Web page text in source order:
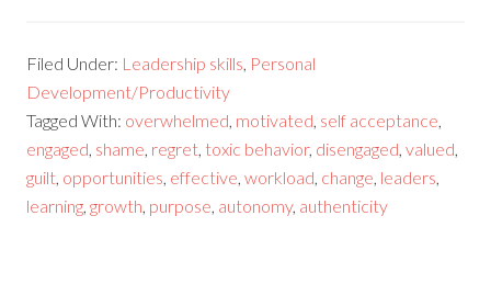
Filed Under: Leadership skills, Personal
Development/Productivity
Tagged With: overwhelmed, motivated, self acceptance,
engaged, shame, regret, toxic behavior, disengaged,valued,
guilt, opportunities, effective,workload, change, leaders,
learning,growth, purpose, autonomy, authenticity